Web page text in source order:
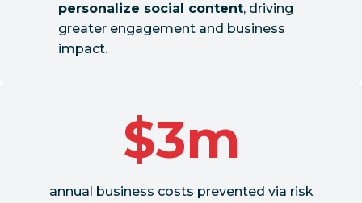
personalize social content, driving
greater engagement and business
impact.
$3m
annual business costs prevented via risk